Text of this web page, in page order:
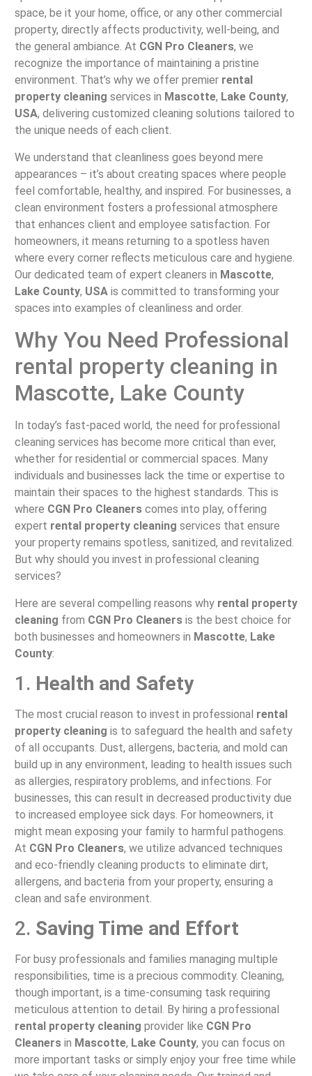
space, be it your home, office, or any other commercial
property, directly affects productivity, well-being, and
the general ambiance. At CGN Pro Cleaners, we
recognize the importance of maintaining a pristine
environment. That’s why we offer premier rental
property cleaning services in Mascotte, Lake County,
USA, delivering customized cleaning solutions tailored to
the unique needs of each client.
We understand that cleanliness goes beyond mere
appearances – it’s about creating spaces where people
feel comfortable, healthy, and inspired. For businesses, a
clean environment fosters a professional atmosphere
that enhances client and employee satisfaction. For
homeowners, it means returning to a spotless haven
where every corner reflects meticulous care and hygiene.
Our dedicated team of expert cleaners in Mascotte,
Lake County, USAis committed to transforming your
spaces into examples of cleanliness and order.
Why You Need Professional
rental property cleaning in
Mascotte, Lake County
In today’s fast-paced world, the need for professional
cleaning services has become more critical than ever,
whether for residential or commercial spaces. Many
individuals and businesses lack the time or expertise to
maintain their spaces to the highest standards. This is
where CGN Pro Cleanerscomes into play, offering
expert rental property cleaning services that ensure
your property remains spotless, sanitized, and revitalized.
But why should you invest in professional cleaning
services?
Here are several compelling reasons why rental property
cleaning from CGN Pro Cleanersis the best choice for
both businesses and homeowners in Mascotte, Lake
County:
1. Health and Safety
The most crucial reason to invest in professional rental
property cleaning is to safeguard the health and safety
of all occupants. Dust, allergens, bacteria, and mold can
build up in any environment, leading to health issues such
as allergies, respiratory problems, and infections. For
businesses, this can result in decreased productivity due
to increased employee sick days. For homeowners, it
might mean exposing your family to harmful pathogens.
At CGN Pro Cleaners, we utilize advanced techniques
and eco-friendly cleaning products to eliminate dirt,
allergens, and bacteria from your property, ensuring a
clean and safe environment.
2. Saving Time and Effort
For busy professionals and families managing multiple
responsibilities, time is a precious commodity. Cleaning,
though important, is a time-consuming task requiring
meticulous attention to detail. By hiring a professional
rental property cleaning provider like CGN Pro
Cleanersin Mascotte, Lake County, you can focus on
more important tasks or simply enjoy your free time while